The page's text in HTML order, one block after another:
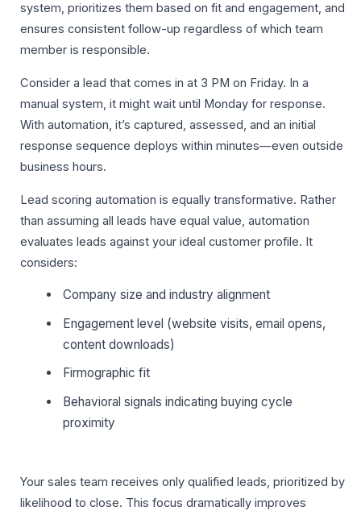
system, prioritizes them based on fit and engagement, and
ensures consistent follow-up regardless of which team
member is responsible.
Consider a lead that comes in at 3 PM on Friday. In a
manual system, it might wait until Monday for response.
With automation, it’s captured, assessed, and an initial
response sequence deploys within minutes—even outside
business hours.
Lead scoring automation is equally transformative. Rather
than assuming all leads have equal value, automation
evaluates leads against your ideal customer profile. It
considers:
Company size and industry alignment
Engagement level (website visits, email opens,
content downloads)
Firmographic fit
Behavioral signals indicating buying cycle
proximity
Your sales team receives only qualified leads, prioritized by
likelihood to close. This focus dramatically improves